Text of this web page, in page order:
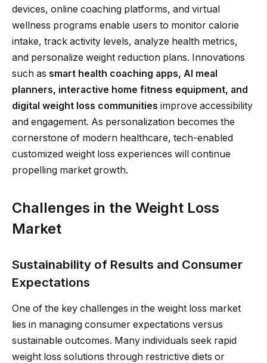
devices, online coaching platforms, and virtual
wellness programs enable users to monitor calorie
intake, track activity levels, analyze health metrics,
and personalize weight reduction plans. Innovations
such as smart health coaching apps, AI meal
planners, interactive home fitness equipment, and
digital weight loss communities improve accessibility
and engagement. As personalization becomes the
cornerstone of modern healthcare, tech-enabled
customized weight loss experiences will continue
propelling market growth.
Challenges in the Weight Loss
Market
Sustainability of Results and Consumer
Expectations
One of the key challenges in the weight loss market
lies in managing consumer expectations versus
sustainable outcomes. Many individuals seek rapid
weight loss solutions through restrictive diets or